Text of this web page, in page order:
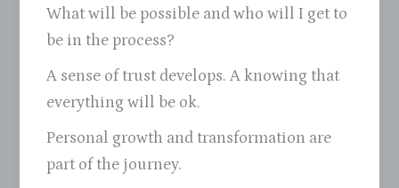
What will be possible and who will I get to
be in the process?
A sense of trust develops. A knowing that
everything will be ok.
Personal growth and transformation are
part of the journey.